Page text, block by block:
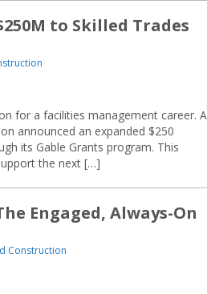
to Skilled Trades
for a facilities management career.
announced an expanded $250
its Gable Grants program. This
the next […]
Engaged, Always-On
Construction